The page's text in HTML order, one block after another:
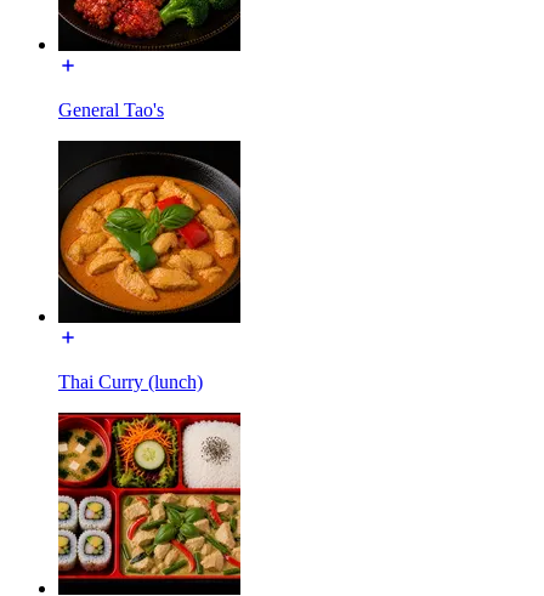
General Tao's
Thai Curry (lunch)